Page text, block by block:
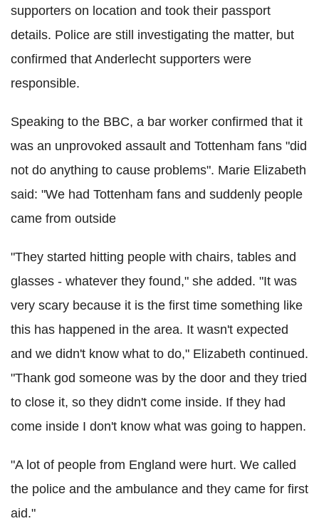
supporters on location and took their passport
details. Police are still investigating the matter, but
confirmed that Anderlecht supporters were
responsible.
Speaking to the BBC, a bar worker confirmed that it
was an unprovoked assault and Tottenham fans "did
not do anything to cause problems". Marie Elizabeth
said: "We had Tottenham fans and suddenly people
came from outside
"They started hitting people with chairs, tables and
glasses - whatever they found," she added. "It was
very scary because it is the first time something like
this has happened in the area. It wasn't expected
and we didn't know what to do," Elizabeth continued.
"Thank god someone was by the door and they tried
to close it, so they didn't come inside. If they had
come inside I don't know what was going to happen.
"A lot of people from England were hurt. We called
the police and the ambulance and they came for first
aid."